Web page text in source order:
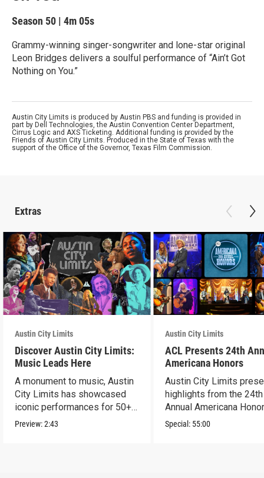
Season 50 | 4m 05s
Grammy-winning singer-songwriter and lone-star original
Leon Bridges delivers a soulful performance of “Ain’t Got
Nothing on You.”
Austin City Limits is produced by Austin PBS and funding is provided in
part by Dell Technologies, the Austin Convention Center Department,
Cirrus Logic and AXS Ticketing. Additional funding is provided by the
Friends of Austin City Limits. Produced in the State of Texas with the
support of the Office of the Governor, Texas Film Commission.
Extras
Austin City Limits
Discover Austin City Limits:
Music Leads Here
A monument to music, Austin
City Limits has showcased
iconic performances for 50+
years.
Preview:2:43
Austin City Limits
ACL Presents 24th
Americana Honors
Austin City Limits
highlights from the 24th
Annual Americana
Nashville’s Ryman.
Special: 55:00